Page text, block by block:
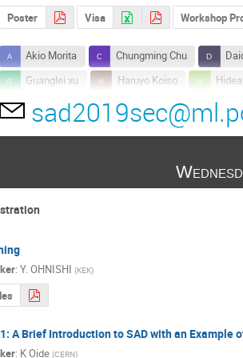
Poster Visa Workshop
Akio Morita Chungming Chu
Guanglei xu
Haruyo Koiso
Hongfei Ji
Ivan Morozov
Kaoru
Kentaro Harada
Susumu Igarashi
Takashi Mori
: Y. OHNISHI (KEK)
A Brief Introduction to SAD with an Example
: K Oide (CERN)